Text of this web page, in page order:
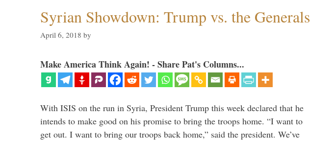
Syrian Showdown: Trump vs. the Generals
April 6, 2018 by
Make America Think Again! - Share Pat's Columns...
With ISIS on the run in Syria, President Trump this week declared that he
intends to make good on his promise to bring the troops home. “I want to
get out. I want to bring our troops back home,” said the president. We’ve